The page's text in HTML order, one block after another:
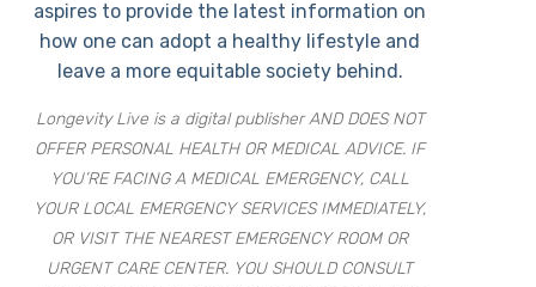
aspires to provide the latest information on
how one can adopt a healthy lifestyle and
leave a more equitable society behind.
Longevity Live is a digital publisher AND DOES NOT
OFFER PERSONAL HEALTH OR MEDICAL ADVICE. IF
YOU’RE FACING A MEDICAL EMERGENCY, CALL
YOUR LOCAL EMERGENCY SERVICES IMMEDIATELY,
OR VISIT THE NEAREST EMERGENCY ROOM OR
URGENT CARE CENTER. YOU SHOULD CONSULT